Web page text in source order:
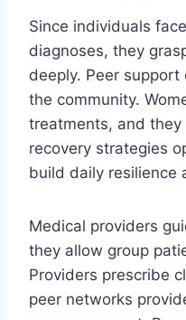
Since individuals
diagnoses, they
deeply. Peer
the community.
treatments, and they
recovery strategies
build daily resilience
Medical providers
they allow group
Providers prescribe
peer networks